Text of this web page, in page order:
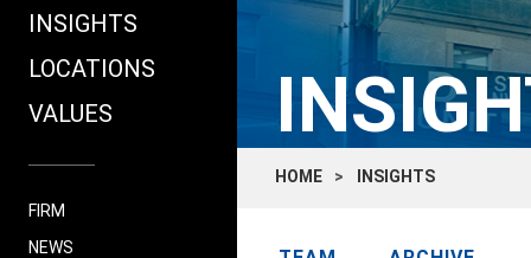
INSIGHTS
LOCATIONS
VALUES
FIRM
NEWS
HOME INSIGHTS